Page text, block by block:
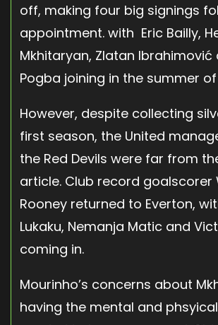
off, making four big signings
appointment. with Eric Bailly,
Mkhitaryan, Zlatan Ibrahimović
Pogba joining in the summer of
However, despite collecting
first season, the United
the Red Devils were far from
article. Club record goalscorer
Rooney returned to Everton,
Lukaku, Nemanja Matic and
coming in.
Mourinho’s concerns about
having the mental and